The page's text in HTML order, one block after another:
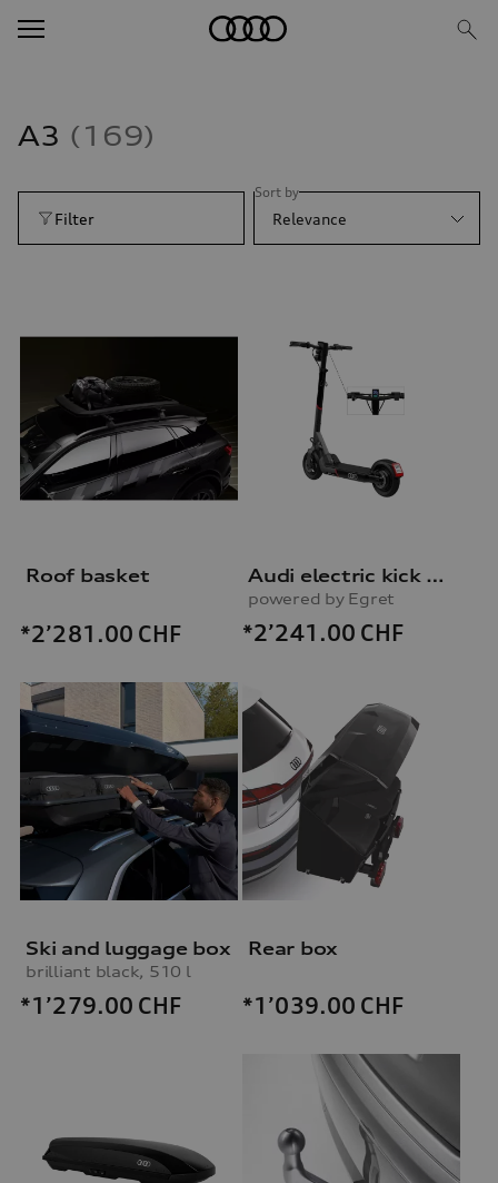
A3 169
Filter
Sort by
Relevance
Roof basket
*2’281.00 CHF
Audi electric kick scooter
powered by Egret
*2’241.00 CHF
Ski and luggage box
brilliant black, 510 l
*1’279.00 CHF
Rear box
*1’039.00 CHF